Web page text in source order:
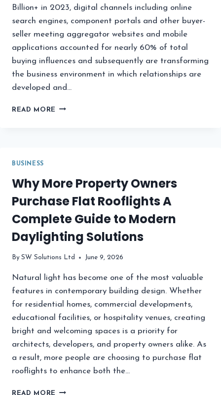
Billion+ in 2023, digital channels including online
search engines, component portals and other buyer-
seller meeting aggregator websites and mobile
applications accounted for nearly 60% of total
buying influences and subsequently are transforming
the business environment in which relationships are
developed and…
READ MORE HOW
BUSINESSES
ELECTRONIC
BUSINESS
Why More Property Owners
Purchase Flat Rooflights A
Complete Guide to Modern
Daylighting Solutions
By SW Solutions Ltd June 9, 2026
Natural light has become one of the most valuable
features in contemporary building design. Whether
for residential homes, commercial developments,
educational facilities, or hospitality venues, creating
bright and welcoming spaces is a priority for
architects, developers, and property owners alike. As
a result, more people are choosing to purchase flat
rooflights to enhance both the…
READ MORE WHY